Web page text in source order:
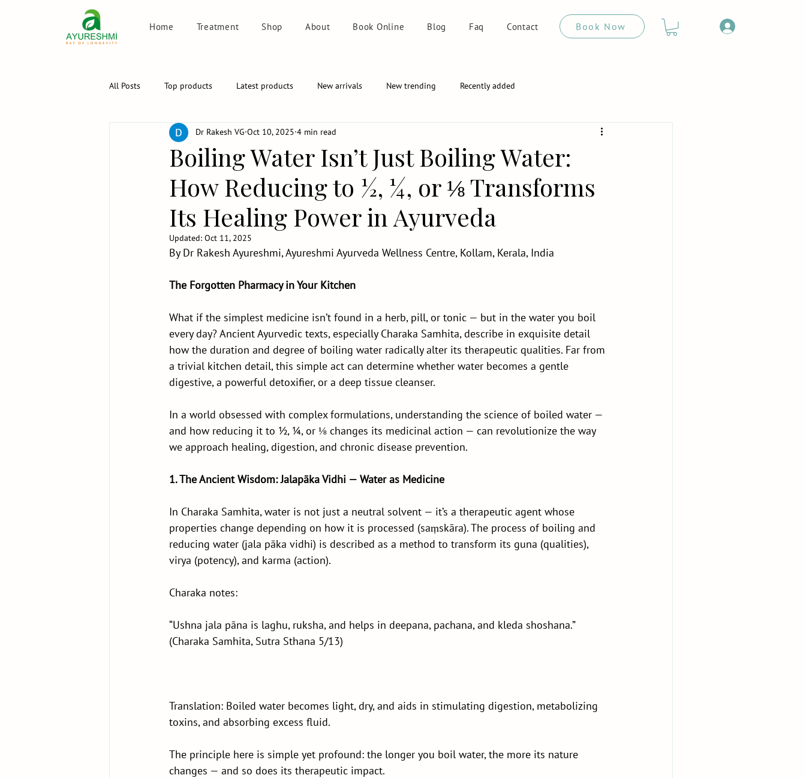
Home Treatment Shop About Book Online Blog Faq Contact Book Now
All Posts Top products Latest products New arrivals New trending Recently added
Boiling Water Isn’t Just Boiling Water:
How Reducing to ½, ¼, or ⅛ Transforms
Its Healing Power in Ayurveda
Dr Rakesh VG Oct 10, 2025 4 min read
Updated: Oct 11, 2025
By Dr Rakesh Ayureshmi, Ayureshmi Ayurveda Wellness Centre, Kollam, Kerala, India
The Forgotten Pharmacy in Your Kitchen
What if the simplest medicine isn’t found in a herb, pill, or tonic — but in the water you boil
every day? Ancient Ayurvedic texts, especially Charaka Samhita, describe in exquisite detail
how the duration and degree of boiling water radically alter its therapeutic qualities. Far from
a trivial kitchen detail, this simple act can determine whether water becomes a gentle
digestive, a powerful detoxifier, or a deep tissue cleanser.
In a world obsessed with complex formulations, understanding the science of boiled water —
and how reducing it to ½, ¼, or ⅛ changes its medicinal action — can revolutionize the way
we approach healing, digestion, and chronic disease prevention.
1. The Ancient Wisdom: Jalapāka Vidhi — Water as Medicine
In Charaka Samhita, water is not just a neutral solvent — it’s a therapeutic agent whose
properties change depending on how it is processed (saṃskāra). The process of boiling and
reducing water (jala pāka vidhi) is described as a method to transform its guna (qualities),
virya (potency), and karma (action).
Charaka notes:
“Ushna jala pāna is laghu, ruksha, and helps in deepana, pachana, and kleda shoshana.”
(Charaka Samhita, Sutra Sthana 5/13)
Translation: Boiled water becomes light, dry, and aids in stimulating digestion, metabolizing
toxins, and absorbing excess fluid.
The principle here is simple yet profound: the longer you boil water, the more its nature
changes — and so does its therapeutic impact.